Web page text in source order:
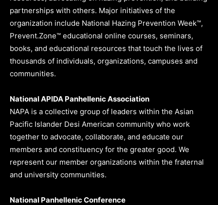
partnerships with others. Major initiatives of the
organization include National Hazing Prevention Week™,
Prevent.Zone™ educational online courses, seminars,
books, and educational resources that touch the lives of
thousands of individuals, organizations, campuses and
communities.
National APIDA Panhellenic Association
NAPA is a collective group of leaders within the Asian
Pacific Islander Desi American community who work
together to advocate, collaborate, and educate our
members and constituency for the greater good. We
represent our member organizations within the fraternal
and university communities.
National Panhellenic Conference